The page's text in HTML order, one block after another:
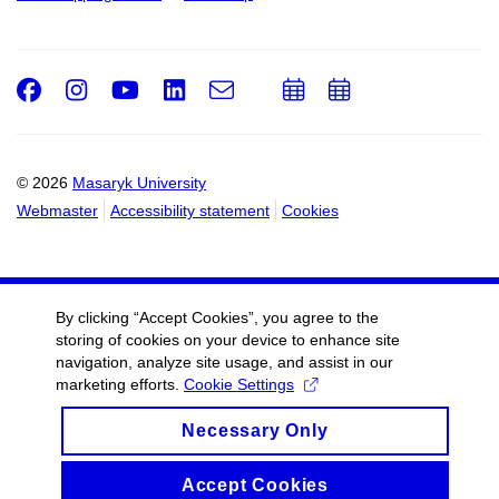
© 2026 Masaryk University
Webmaster
Accessibility statement Cookies
Facebook
Instagram
Youtube
LinkedIn
e-
AddAdd
By clicking “Accept Cookies”, you agree to the
storing of cookies on your device to enhance site
navigation, analyze site usage, and assist in our
marketing efforts. Cookie Settings
Necessary Only
Accept Cookies